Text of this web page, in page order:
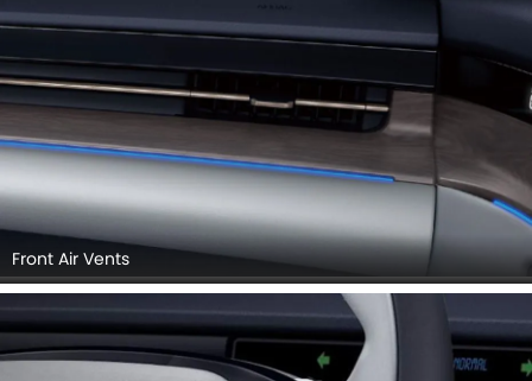
Front Air Vents